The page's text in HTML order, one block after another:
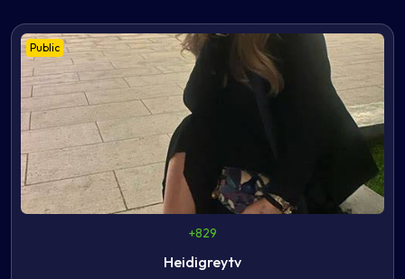
Public
+829
Heidigreytv